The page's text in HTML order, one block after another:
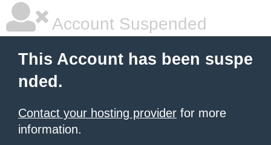
Account Suspended
This Account has been suspe
nded.
Contact your hosting provider for more
information.